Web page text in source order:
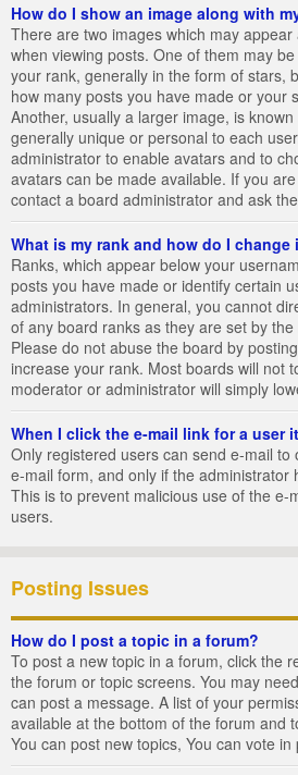
How do I show an image along with
There are two images which may
when viewing posts. One of them may
your rank, generally in the form of stars,
how many posts you have made or your
Another, usually a larger image, is
generally unique or personal to each
administrator to enable avatars and to
avatars can be made available. If you
contact a board administrator and ask
What is my rank and how do I change
Ranks, which appear below your
posts you have made or identify certain
administrators. In general, you cannot
of any board ranks as they are set by
Please do not abuse the board by
increase your rank. Most boards will not
moderator or administrator will simply
When I click the e-mail link for a user
Only registered users can send e-mail to
e-mail form, and only if the administrator
This is to prevent malicious use of the e-
users.
Posting Issues
How do I post a topic in a forum?
To post a new topic in a forum, click the
the forum or topic screens. You may
can post a message. A list of your
available at the bottom of the forum and
You can post new topics, You can vote in